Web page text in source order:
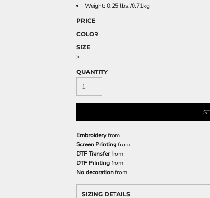
Weight: 0.25 lbs./0.71kg
PRICE
COLOR
SIZE
>
QUANTITY
Embroideryfrom
Screen Printingfrom
DTF Transferfrom
DTF Printingfrom
No decorationfrom
SIZING DETAILS